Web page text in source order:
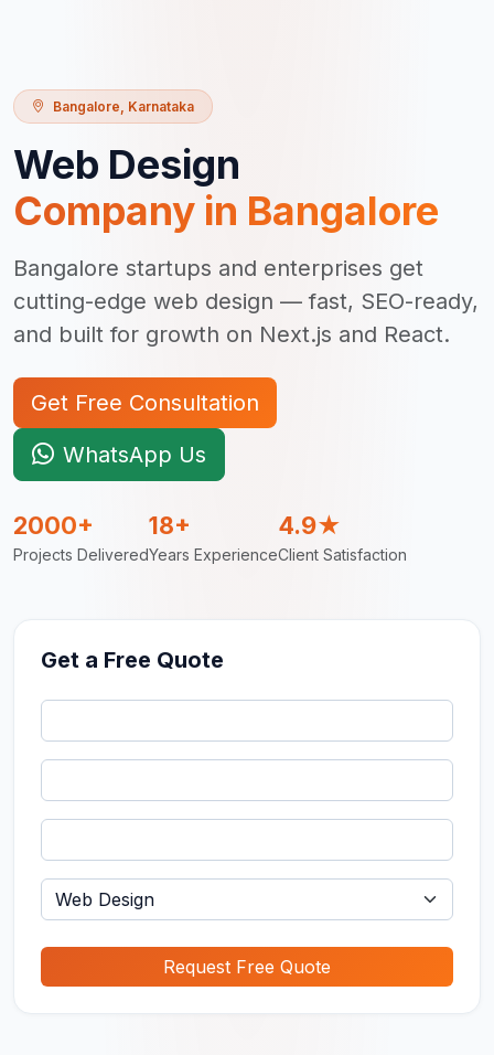
Bangalore Karnataka
Web Design
Company in Bangalore
Bangalore startups and enterprises get
cutting-edge web design — fast, SEO-ready,
and built for growth on Next.js and React.
Get Free Consultation
WhatsApp Us
2000+
Projects Delivered
18+
Years Experience
4.9★
Client Satisfaction
Get a Free Quote
Request Free Quote